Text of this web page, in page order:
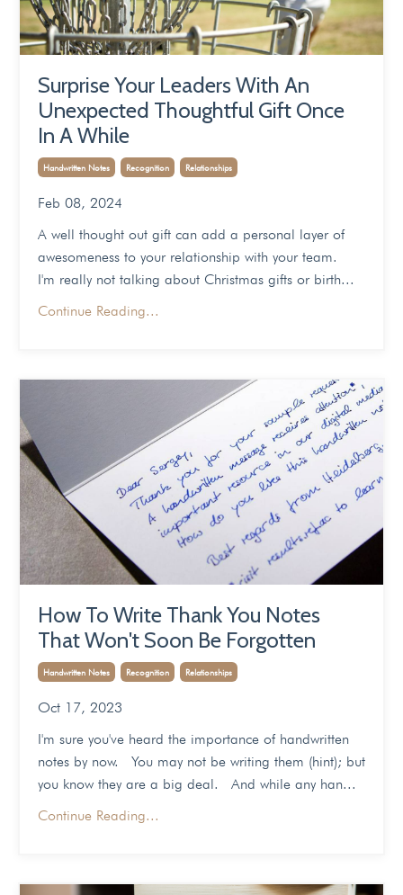
Surprise Your Leaders With An
Unexpected Thoughtful Gift Once
In A While
Handwritten Notes Recognition Relationships
Feb 08, 2024
A well thought out gift can add a personal layer of
awesomeness to your relationship with your team.
I'm really not talking about Christmas gifts or birth...
Continue Reading...
How To Write Thank You Notes
That Won't Soon Be Forgotten
Handwritten Notes Recognition Relationships
Oct 17, 2023
I'm sure you've heard the importance of handwritten
notes by now. You may not be writing them (hint); but
you know they are a big deal. And while any han...
Continue Reading...